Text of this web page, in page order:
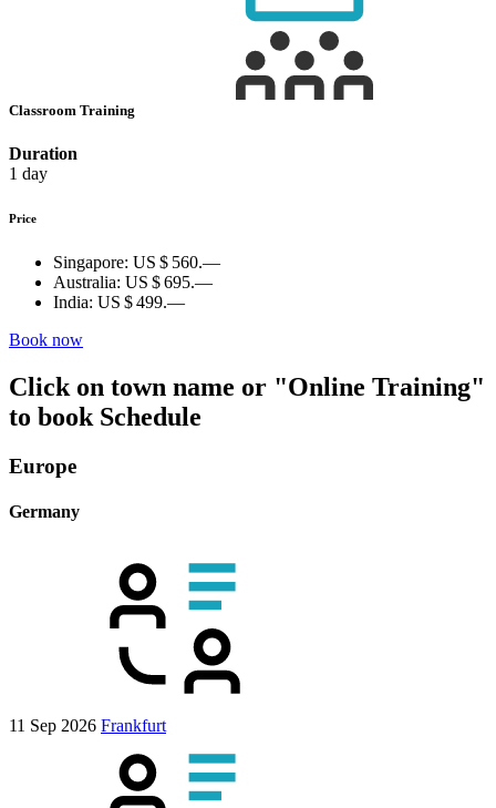
Classroom Training
Duration
1 day
Price
Singapore: US $ 560.—
Australia: US $ 695.—
India: US $ 499.—
Book now
Click on town name or "Online Training"
to book Schedule
Europe
Germany
11 Sep 2026 Frankfurt